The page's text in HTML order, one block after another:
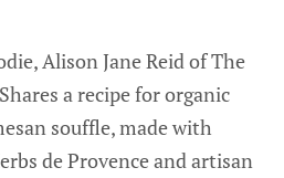
Alison Jane Reid of The
a recipe for organic
souffle, made with
de Provence and artisan